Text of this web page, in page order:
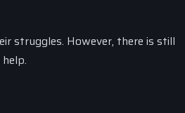
struggles. However, there is still